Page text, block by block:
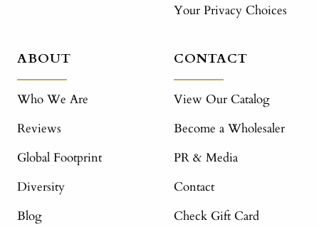
Your Privacy Choices
ABOUT
Who We Are
Reviews
Global Footprint
Diversity
Blog
CONTACT
View Our Catalog
Become a Wholesaler
PR & Media
Contact
Check Gift Card